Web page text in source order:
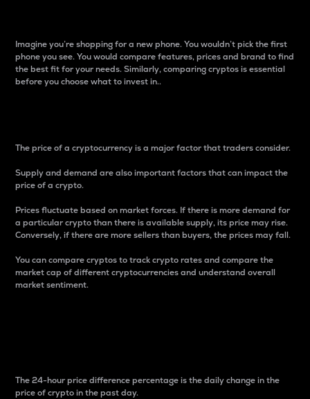
Imagine you’re shopping for a new phone. You wouldn’t pick the first
phone you see. You would compare features, prices and brand to find
the best fit for your needs. Similarly, comparing cryptos is essential
before you choose what to invest in..
The price of a cryptocurrency is a major factor that traders consider.
Supply and demand are also important factors that can impact the
price of a crypto.
Prices fluctuate based on market forces. If there is more demand for
a particular crypto than there is available supply, its price may rise.
Conversely, if there are more sellers than buyers, the prices may fall.
You can compare cryptos to track crypto rates and compare the
market cap of different cryptocurrencies and understand overall
market sentiment.
The 24-hour price difference percentage is the daily change in the
price of crypto in the past day.